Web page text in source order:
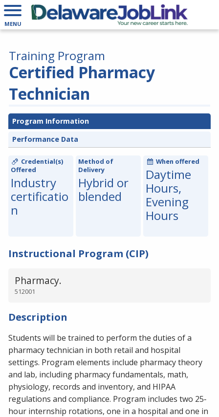
MENU
Certified Pharmacy
Technician
Training Program
Program Information
Performance Data
Credential(s)
Offered
Industry
certificatio
n
Method of
Delivery
Hybrid or
blended
When offered
Daytime
Hours,
Evening
Hours
Instructional Program (CIP)
Pharmacy.
512001
Description
Students will be trained to perform the duties of a
pharmacy technician in both retail and hospital
settings. Program elements include pharmacy theory
and lab, including pharmacy fundamentals, math,
physiology, records and inventory, and HIPAA
regulations and compliance. Program includes two 25‐
hour internship rotations, one in a hospital and one in